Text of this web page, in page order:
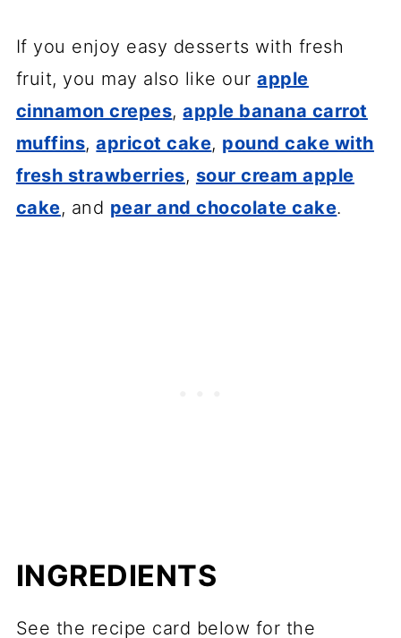
If you enjoy easy desserts with fresh
fruit, you may also like ourapple
cinnamon crepes,apple banana carrot
muffins,apricot cake, pound cake with
fresh strawberries, sour cream apple
cake, and pear and chocolate cake.
INGREDIENTS
See the recipe card below for the